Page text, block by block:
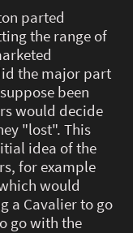
parted
the range of
the major part
been
would decide
"lost". This
idea of the
for example
would
a Cavalier to go
go with the